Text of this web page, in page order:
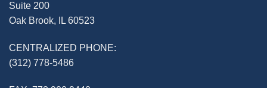
Suite 200
Oak Brook, IL 60523
CENTRALIZED PHONE:
(312) 778-5486